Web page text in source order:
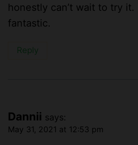
honestly can’t wait to try it.
fantastic.
Reply
Dannii says:
May 31, 2021 at 12:53 pm